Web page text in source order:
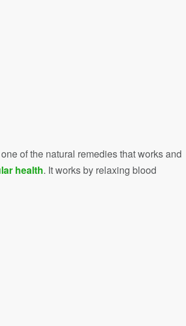
of the natural remedies that works and
health. It works by relaxing blood